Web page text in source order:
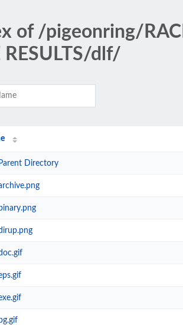
of /pigeonring/
RESULTS/dlf/
Parent Directory
binary.png
bg.gif